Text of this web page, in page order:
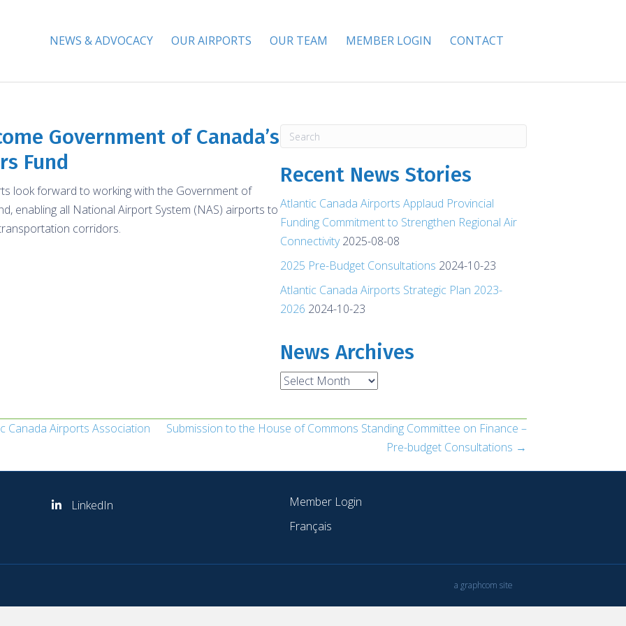
NEWS & ADVOCACY OUR AIRPORTS OUR TEAM MEMBER LOGIN CONTACT
Government of Canada’s
Fund
look forward to working with the Government of
enabling all National Airport System (NAS) airports to
corridors.
Recent News Stories
Atlantic Canada Airports Applaud Provincial
Funding Commitment to Strengthen Regional Air
Connectivity 2025-08-08
2025 Pre-Budget Consultations 2024-10-23
Atlantic Canada Airports Strategic Plan 2023-
2026 2024-10-23
News Archives
News
Canada Airports Association
Submission to the House of Commons Standing Committee on Finance –
Pre-budget Consultations →
LinkedIn
Member Login
Français
a graphcom site